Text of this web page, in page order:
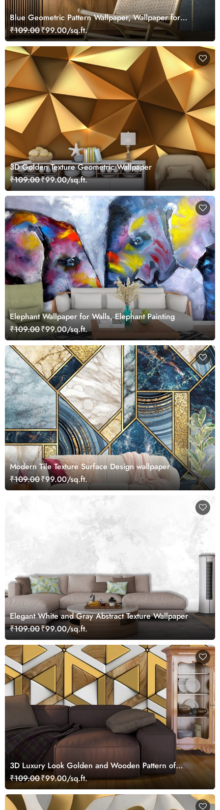
Blue Geometric Pattern Wallpaper, Wallpaper for
Drawing Room
₹109.00₹99.00/sq.ft.
3D Golden Texture Geometric Wallpaper
₹109.00₹99.00/sq.ft.
Elephant Wallpaper for Walls, Elephant Painting
₹109.00₹99.00/sq.ft.
Modern Tile Texture Surface Design wallpaper
₹109.00₹99.00/sq.ft.
Elegant White and Gray Abstract Texture Wallpaper
₹109.00₹99.00/sq.ft.
3D Luxury Look Golden and Wooden Pattern of
Triangles Wallpaper for Living Room
₹109.00₹99.00/sq.ft.